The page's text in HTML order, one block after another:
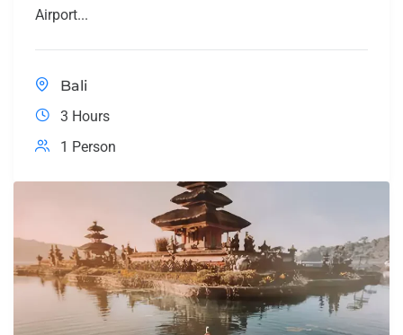
Airport...
Bali
3 Hours
1 Person